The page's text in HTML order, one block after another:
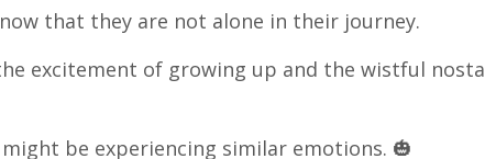
that they are not alone in their journey.
excitement of growing up and the wistful
be experiencing similar emotions. 🎃